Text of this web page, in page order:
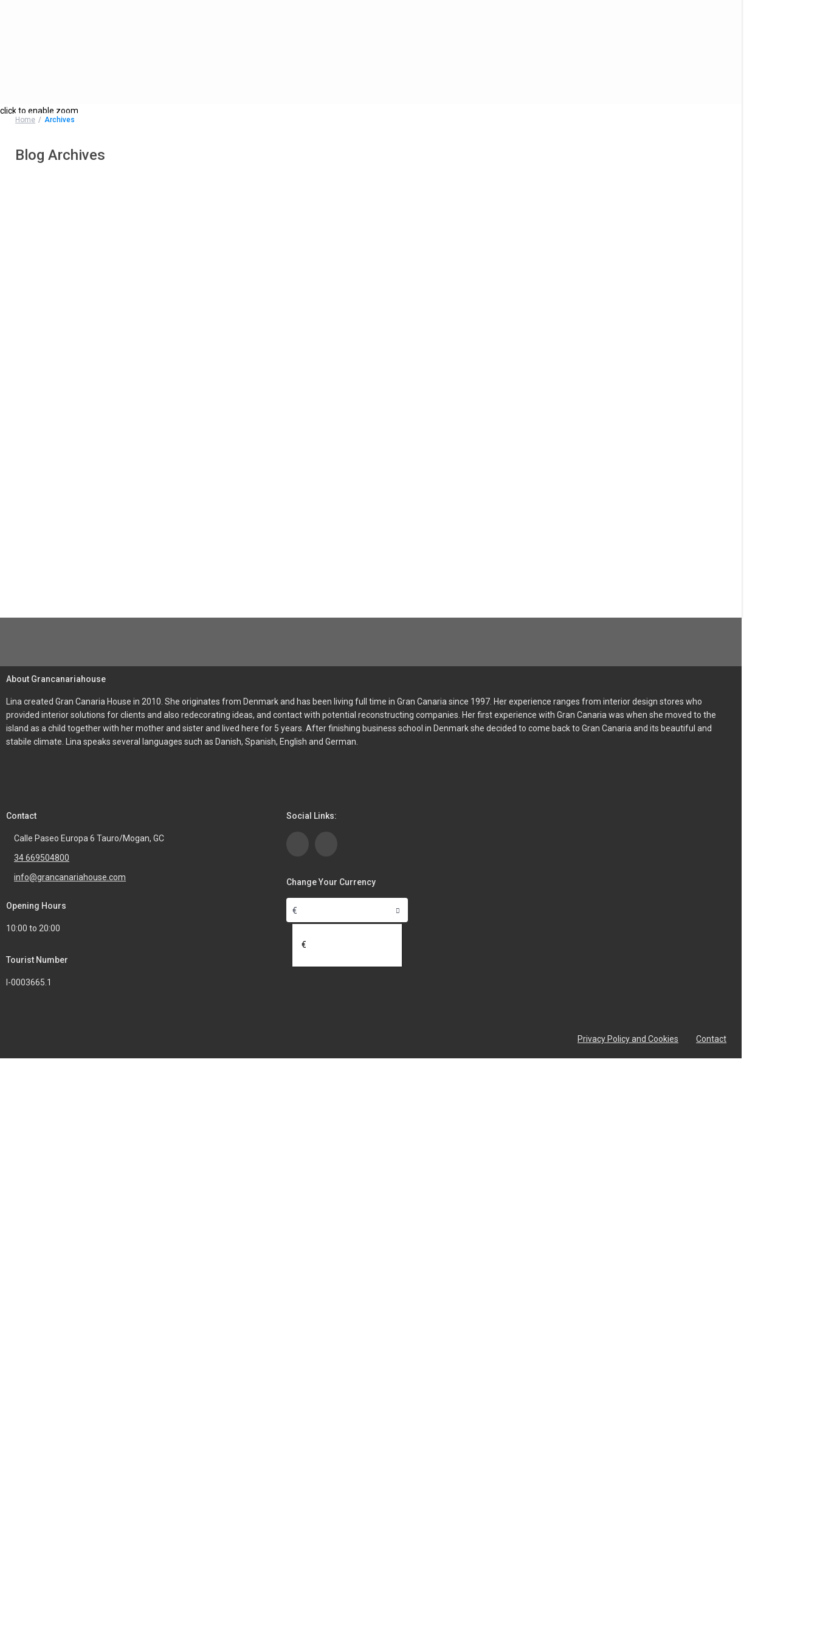
click to enable zoom
Home Archives
Blog Archives
About Grancanariahouse
Lina created Gran Canaria House in 2010. She originates from Denmark and has been living full time in Gran Canaria since 1997. Her experience ranges from interior design stores who
provided interior solutions for clients and also redecorating ideas, and contact with potential reconstructing companies. Her first experience with Gran Canaria was when she moved to the
island as a child together with her mother and sister and lived here for 5 years. After finishing business school in Denmark she decided to come back to Gran Canaria and its beautiful and
stabile climate. Lina speaks several languages such as Danish, Spanish, English and German.
Contact
Calle Paseo Europa 6 Tauro/Mogan, GC
34 669504800
info@grancanariahouse.com
Opening Hours
10:00 to 20:00
Tourist Number
I-0003665.1
Social Links:
Change Your Currency
€
€
Privacy Policy and Cookies Contact